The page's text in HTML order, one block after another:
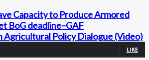
Capacity to Produce Armored
BoG deadline–GAF
Agricultural Policy Dialogue (Video)
LIKE